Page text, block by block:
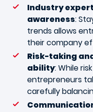
Industry
awareness:
trends allows
their company
Risk-taking
ability: While
entrepreneurs
carefully